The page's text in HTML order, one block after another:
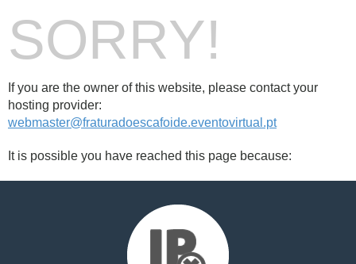
SORRY!
If you are the owner of this website, please contact your
hosting provider:
webmaster@fraturadoescafoide.eventovirtual.pt
It is possible you have reached this page because: